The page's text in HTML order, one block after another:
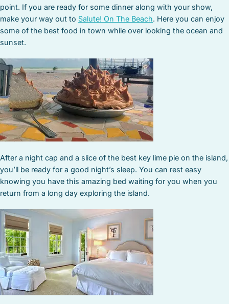
point. If you are ready for some dinner along with your show,
make your way out to Salute! On The Beach. Here you can enjoy
some of the best food in town while over looking the ocean and
sunset.
After a night cap and a slice of the best key lime pie on the island,
you’ll be ready for a good night’s sleep. You can rest easy
knowing you have this amazing bed waiting for you when you
return from a long day exploring the island.